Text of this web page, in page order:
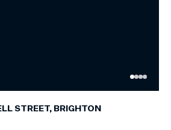
STREET, BRIGHTON